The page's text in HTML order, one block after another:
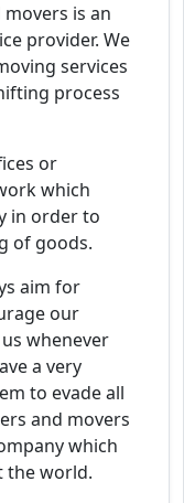
is an
provider. We
services
process
or
which
in order to
of goods.
aim for
our
whenever
a very
to evade all
and movers
which
the world.